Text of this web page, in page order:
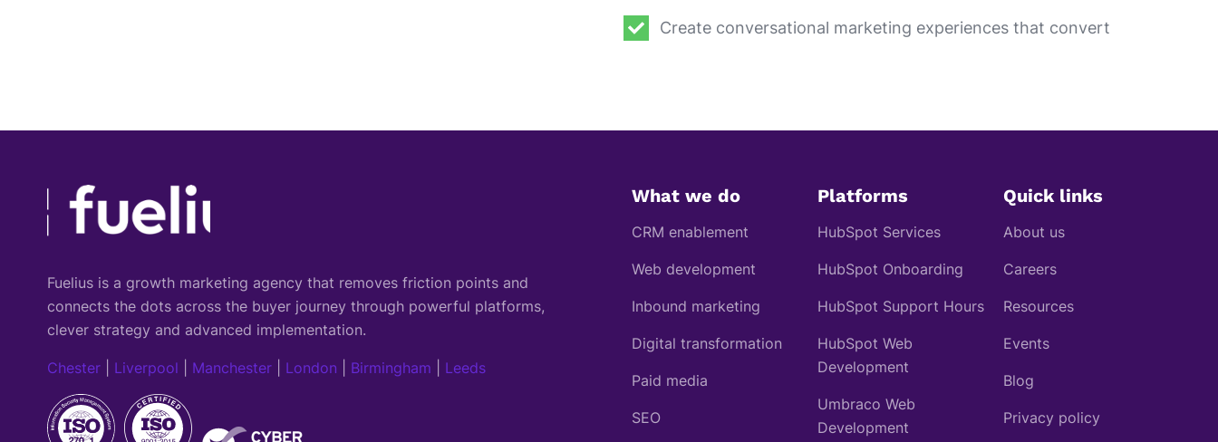
Create conversational marketing experiences that convert
Fuelius is a growth marketing agency that removes friction points and
connects the dots across the buyer journey through powerful platforms,
clever strategy and advanced implementation.
Chester Liverpool Manchester London Birmingham Leeds
What we do
CRM enablement
Web development
Inbound marketing
Digital transformation
Paid media
SEO
Platforms
HubSpot Services
HubSpot Onboarding
HubSpot Support Hours
HubSpot Web
Development
Umbraco Web
Development
Quick links
About us
Careers
Resources
Events
Blog
Privacy policy